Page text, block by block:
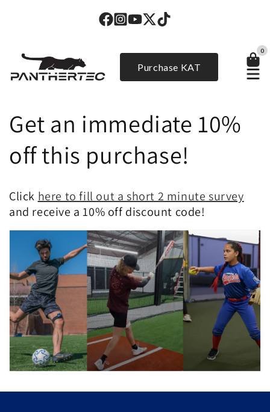
Purchase KAT
0
Get an immediate 10%
off this purchase!
Click here to fill out a short 2 minute survey
and receive a 10% off discount code!